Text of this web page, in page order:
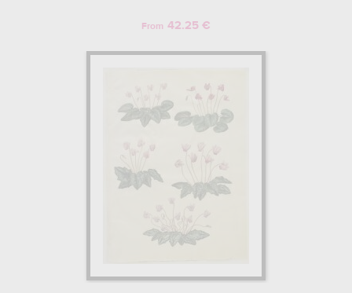
From 42.25 €